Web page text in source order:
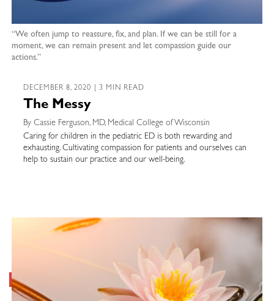
“We often jump to reassure, fix, and plan. If we can be still for a
moment, we can remain present and let compassion guide our
actions.”
DECEMBER 8, 2020 | 3 MIN READ
The Messy
By Cassie Ferguson, MD, Medical College of Wisconsin
Caring for children in the pediatric ED is both rewarding and
exhausting. Cultivating compassion for patients and ourselves can
help to sustain our practice and our well-being.